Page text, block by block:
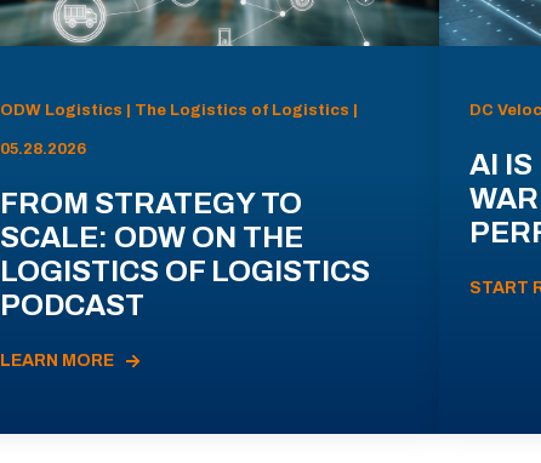
ODW Logistics | The Logistics of Logistics |
05.28.2026
FROM STRATEGY TO
SCALE: ODW ON THE
LOGISTICS OF LOGISTICS
PODCAST
LEARN MORE
DC
AI IS
START